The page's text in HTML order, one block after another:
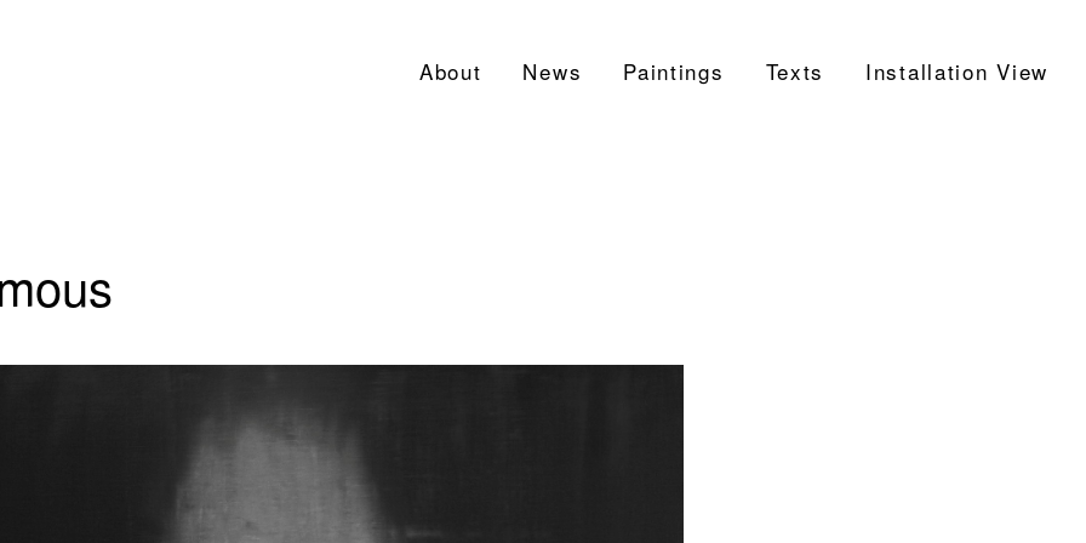
About News Paintings Texts Installation View